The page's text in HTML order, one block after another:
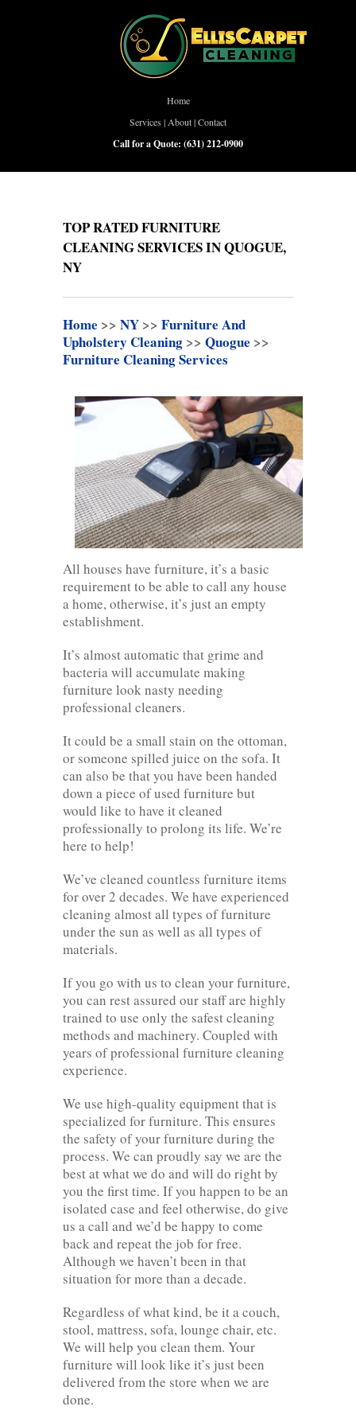
Home
Services | About|Contact
Call for a Quote: (631) 212-0900
TOP RATED FURNITURE
CLEANING SERVICES IN QUOGUE,
NY
Home >> NY >> Furniture And
Upholstery Cleaning >> Quogue >>
Furniture Cleaning Services
All houses have furniture, it’s a basic
requirement to be able to call any house
a home, otherwise, it’s just an empty
establishment.
It’s almost automatic that grime and
bacteria will accumulate making
furniture look nasty needing
professional cleaners.
It could be a small stain on the ottoman,
or someone spilled juice on the sofa. It
can also be that you have been handed
down a piece of used furniture but
would like to have it cleaned
professionally to prolong its life. We’re
here to help!
We’ve cleaned countless furniture items
for over 2 decades. We have experienced
cleaning almost all types of furniture
under the sun as well as all types of
materials.
If you go with us to clean your furniture,
you can rest assured our staff are highly
trained to use only the safest cleaning
methods and machinery. Coupled with
years of professional furniture cleaning
experience.
We use high-quality equipment that is
specialized for furniture. This ensures
the safety of your furniture during the
process. We can proudly say we are the
best at what we do and will do right by
you the first time. If you happen to be an
isolated case and feel otherwise, do give
us a call and we’d be happy to come
back and repeat the job for free.
Although we haven’t been in that
situation for more than a decade.
Regardless of what kind, be it a couch,
stool, mattress, sofa, lounge chair, etc.
We will help you clean them. Your
furniture will look like it’s just been
delivered from the store when we are
done.